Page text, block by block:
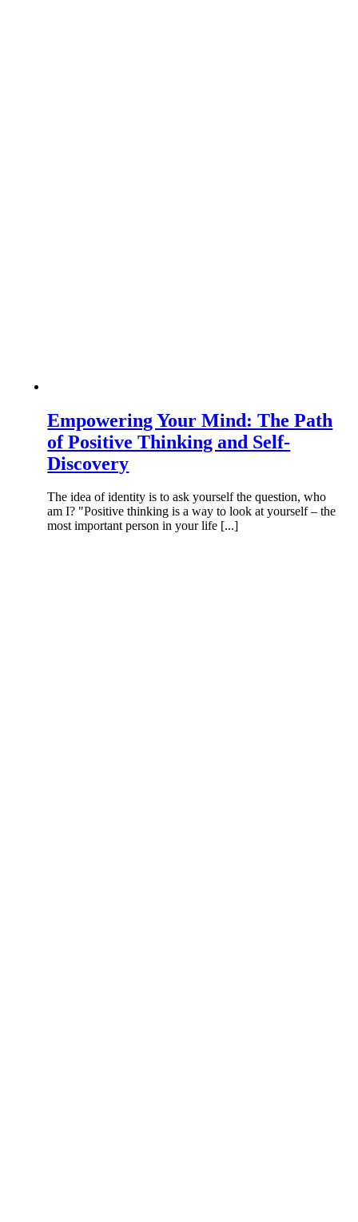
Empowering Your Mind: The Path
of Positive Thinking and Self-
Discovery
The idea of identity is to ask yourself the question, who
am I? "Positive thinking is a way to look at yourself – the
most important person in your life [...]